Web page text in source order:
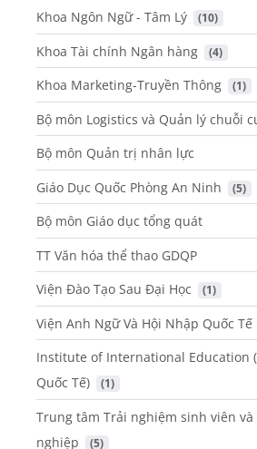
Khoa Ngôn Ngữ - Tâm Lý (10)
Khoa Tài chính Ngân hàng (4)
Khoa Marketing-Truyền Thông (1)
Bộ môn Logistics và Quản lý chuỗi
Bộ môn Quản trị nhân lực
Giáo Dục Quốc Phòng An Ninh
(5)
Bộ môn Giáo dục tổng quát
TT Văn hóa thể thao GDQP
Viện Đào Tạo Sau Đại Học
(1)
Viện Anh Ngữ Và Hội Nhập Quốc Tế
Institute of International Education
Quốc Tế)
(1)
Trung tâm Trải nghiệm sinh viên
nghiệp
(5)